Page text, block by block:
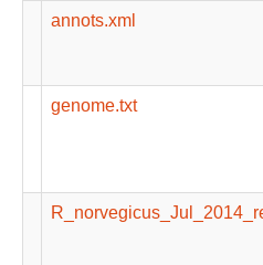
annots.xml
genome.txt